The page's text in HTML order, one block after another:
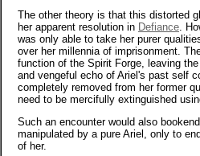
The other theory is that this distorted
her apparent resolution in Defiance.
was only able to take her purer
over her millennia of imprisonment.
function of the Spirit Forge, leaving
and vengeful echo of Ariel's past self
completely removed from her former
need to be mercifully extinguished
Such an encounter would also
manipulated by a pure Ariel, only to
of her.